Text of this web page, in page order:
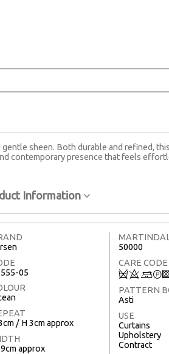
sheen. Both durable and refined,
contemporary presence that feels
Information
05
/ H 3cm approx
approx
50000
CARE CODE
Q8 +T
PATTERN
Asti
USE
Curtains
Upholstery
Contract